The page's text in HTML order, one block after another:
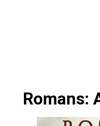
Romans: